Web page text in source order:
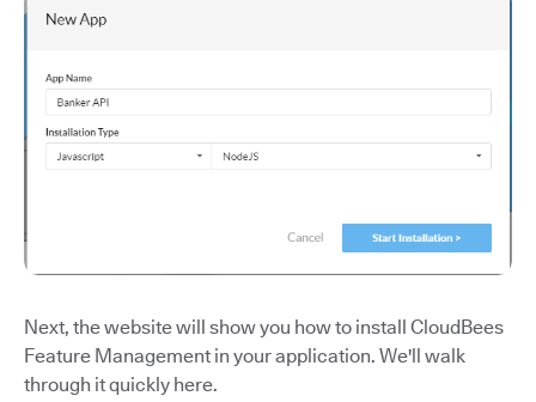
Next, the website will show you how to install CloudBees
Feature Management in your application. We'll walk
through it quickly here.